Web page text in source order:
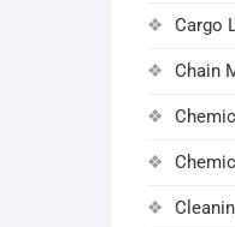
Cargo
Chain